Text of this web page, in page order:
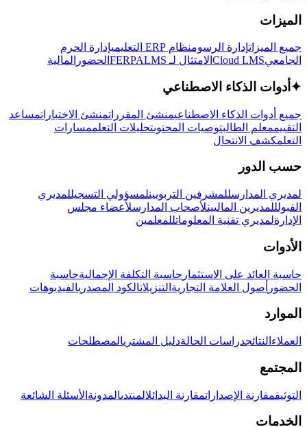
الميزات
جميع الميزاتإدارة الرسومنظام ERP التعليمي
إدارة الحرم
الجامعيCloud LMS الامتثال لـ FERPA LMS الحضور المالية
✦ أدوات الذكاء الاصطناعي
جميع أدوات الذكاء الاصطناعيمنشئ المقرراتمنشئ الاختباراتمساعد
التقييممعلم الطالبتوصيات المحتوىتحليلات التعلممسارات
التعلمكشف الانتحال
حسب الدور
لمديري المدارسللمشرفين التربويينلمسؤولي التسجيللمديري
القبولللمديرين الماليينلأصحاب المدارسلأعضاء مجلس
الإدارةلمديري تقنية المعلوماتللمعلمين
الأدوات
حاسبة العائد على الاستثمار حاسبة التكلفة الإجماليةحاسبة
الحضور أصول العلامة التجارية التنزيلاتالكود المصدريالفيديوهات
الموارد
العملاء النتائجدراسات الحالةدليل المشتريالمصطلحات
المجتمع
التوثيقمقارنة الإصداراتمقارنة البدائلالمنتدىالمدونة الأسئلة الشائعة
الخدمات